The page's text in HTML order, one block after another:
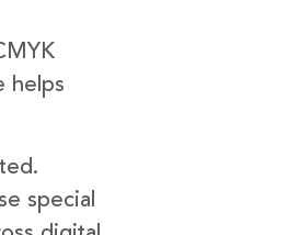
helps
special